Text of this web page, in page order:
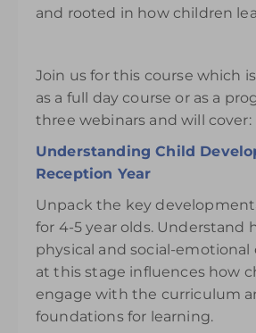
and rooted in how children
Join us for this course which
as a full day course or as a
three webinars and will cover:
Understanding Child
Reception Year
Unpack the key
for 4-5 year olds. Understand
physical and social-
at this stage influences how
engage with the curriculum
foundations for learning.